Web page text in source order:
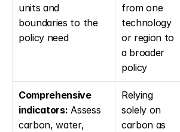
units and
boundaries to the
policy need
from one
technology
or region to
a broader
policy
Comprehensive
indicators: Assess
carbon, water,
Relying
solely on
carbon as